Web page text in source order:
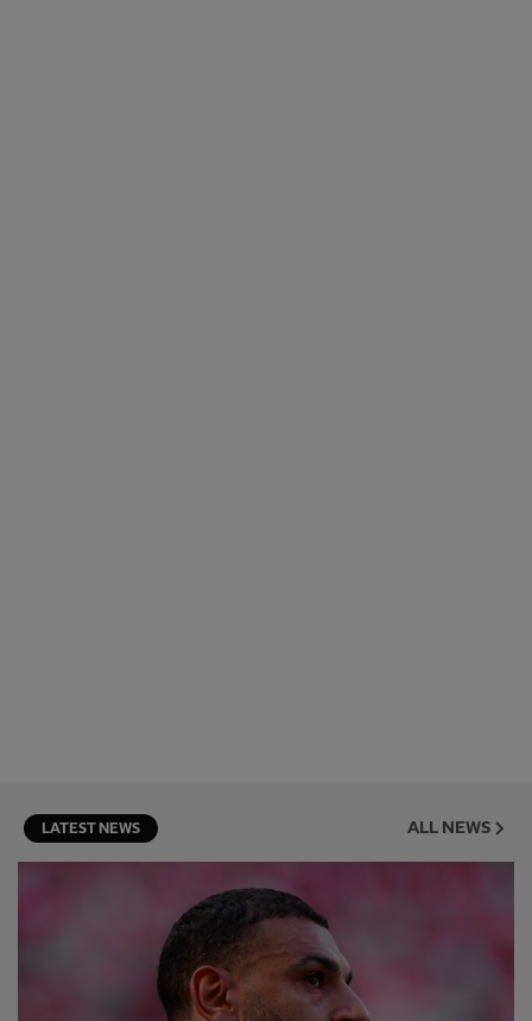
LATEST NEWS ALL NEWS